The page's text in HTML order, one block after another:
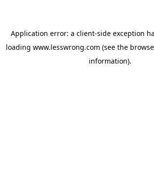
Application error: a client-side exception
loading www.lesswrong.com (see the
information).